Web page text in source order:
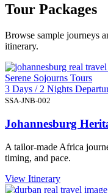
Tour Packages
Browse sample journeys
itinerary.
3 Days / 2 Nights
SSA-JNB-002
Johannesburg
A tailor-made Africa
timing, and pace.
View Itinerary